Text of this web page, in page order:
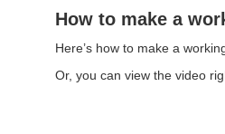
How to make a
Here’s how to make a
Or, you can view the video